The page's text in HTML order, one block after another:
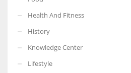
Health And Fitness
History
Knowledge Center
Lifestyle